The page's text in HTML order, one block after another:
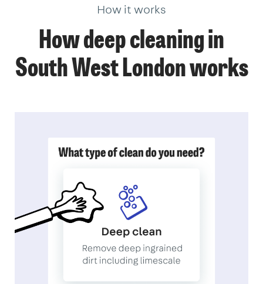
How it works
How deep cleaning in
South West London works